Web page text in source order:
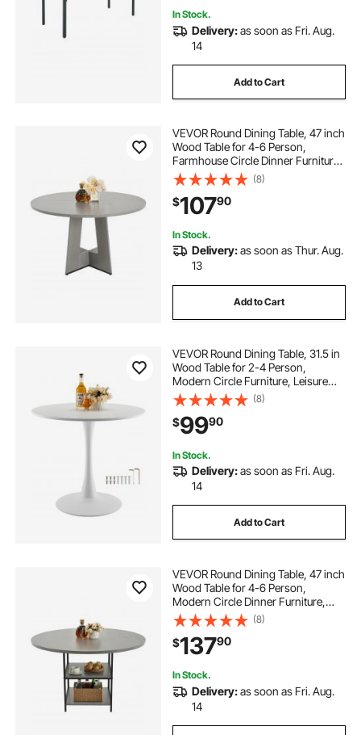
In Stock.
Delivery:as soon as Fri. Aug.
14
Add to Cart
VEVOR Round Dining Table, 47 inch
Wood Table for 4-6 Person,
Farmhouse Circle Dinner Furniture,
Rustic Leisure Tables with Thick
Wooden Legs, for Home Kitchen
Living Room, Grey (Only Table)
(8)
$10790
In Stock.
Delivery:as soon as Thur. Aug.
13
Add to Cart
VEVOR Round Dining Table, 31.5 in
Wood Table for 2-4 Person,
Modern Circle Furniture, Leisure
Coffee Office Tables with Pedestal
Base in Tulip Design, for Home
Kitchen Living Room, White(Only
Table)
(8)
$9990
In Stock.
Delivery:as soon as Fri. Aug.
14
Add to Cart
VEVOR Round Dining Table, 47 inch
Wood Table for 4-6 Person,
Modern Circle Dinner Furniture,
Leisure Tables with Storage Shelf
and Metal Legs, for Home Kitchen
Living Room, Grey (Only Table)
(8)
$13790
In Stock.
Delivery:as soon as Fri. Aug.
14